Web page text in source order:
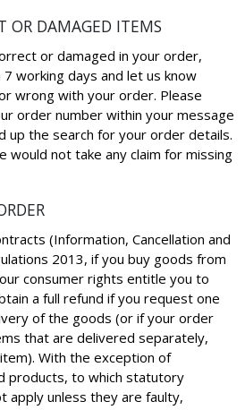
OR DAMAGED ITEMS
or damaged in your order,
working days and let us know
wrong with your order. Please
order number within your message
up the search for your order details.
would not take any claim for missing
(Information, Cancellation and
2013, if you buy goods from
consumer rights entitle you to
a full refund if you request one
of the goods (or if your order
that are delivered separately,
With the exception of
products, to which statutory
apply unless they are faulty,